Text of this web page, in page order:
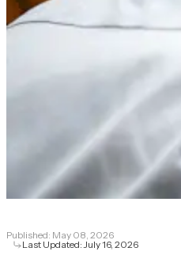
Published: May 08, 2026
Last Updated:July 16, 2026